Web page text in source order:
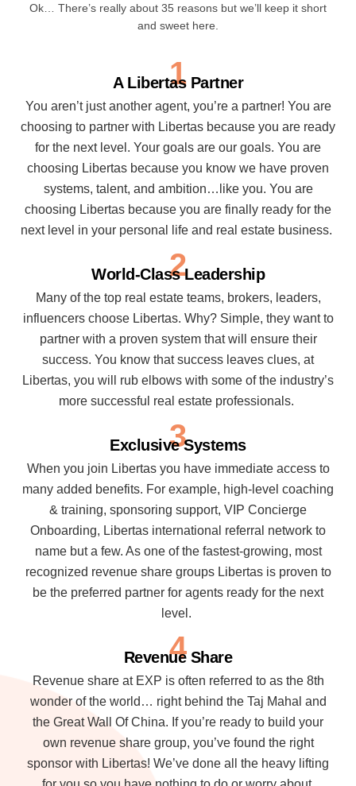
Ok… There’s really about 35 reasons but we’ll keep it short
and sweet here.
1
A Libertas Partner
You aren’t just another agent, you’re a partner! You are
choosing to partner with Libertas because you are ready
for the next level. Your goals are our goals. You are
choosing Libertas because you know we have proven
systems, talent, and ambition…like you. You are
choosing Libertas because you are finally ready for the
next level in your personal life and real estate business.
2
World-Class Leadership
Many of the top real estate teams, brokers, leaders,
influencers choose Libertas. Why? Simple, they want to
partner with a proven system that will ensure their
success. You know that success leaves clues, at
Libertas, you will rub elbows with some of the industry’s
more successful real estate professionals.
3
Exclusive Systems
When you join Libertas you have immediate access to
many added benefits. For example, high-level coaching
& training, sponsoring support, VIP Concierge
Onboarding, Libertas international referral network to
name but a few. As one of the fastest-growing, most
recognized revenue share groups Libertas is proven to
be the preferred partner for agents ready for the next
level.
4
Revenue Share
Revenue share at EXP is often referred to as the 8th
wonder of the world… right behind the Taj Mahal and
the Great Wall Of China. If you’re ready to build your
own revenue share group, you’ve found the right
sponsor with Libertas! We’ve done all the heavy lifting